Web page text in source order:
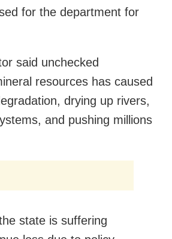
for the department for
said unchecked
resources has caused
drying up rivers,
and pushing millions
state is suffering